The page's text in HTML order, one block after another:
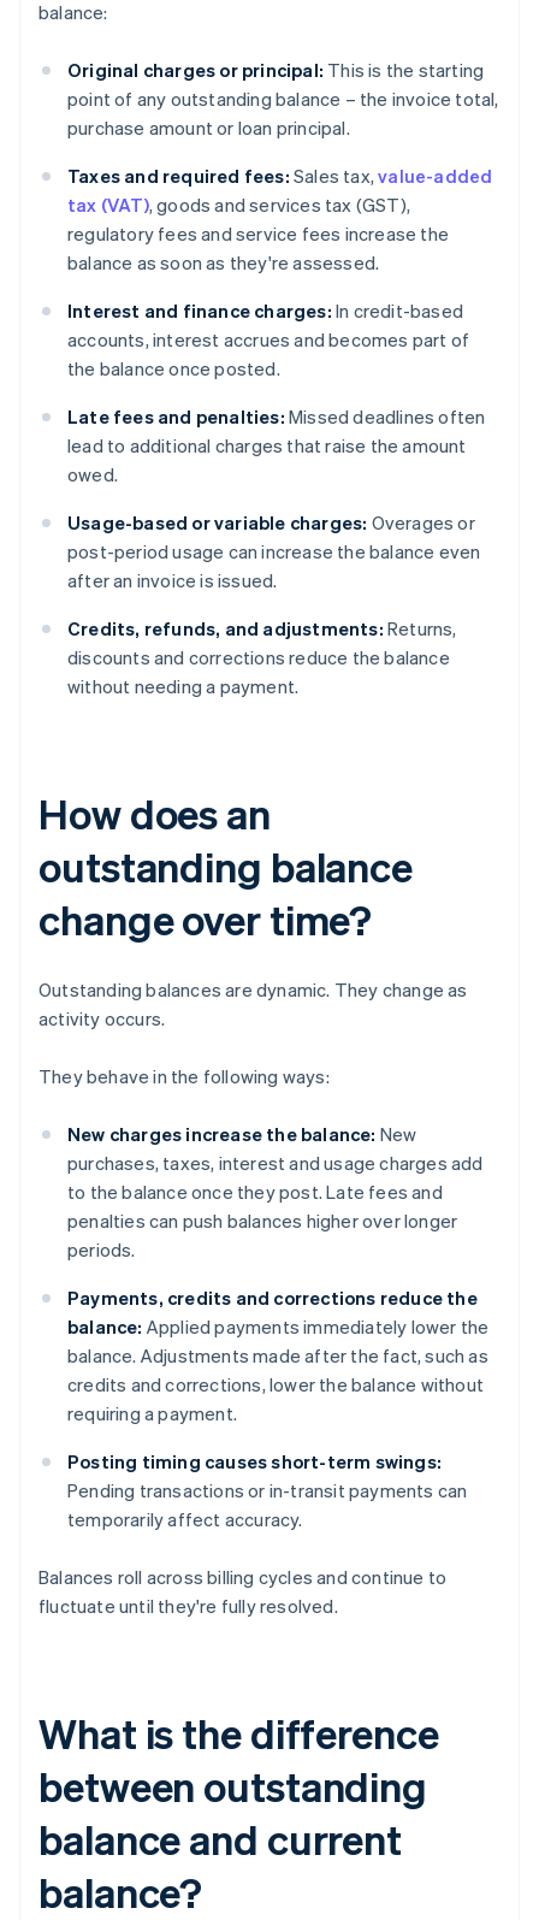
balance:
Original charges or principal: This is the starting
point of any outstanding balance – the invoice total,
purchase amount or loan principal.
Taxes and required fees: Sales tax,value-added
tax (VAT), goods and services tax (GST),
regulatory fees and service fees increase the
balance as soon as they're assessed.
Interest and finance charges: In credit-based
accounts, interest accrues and becomes part of
the balance once posted.
Late fees and penalties: Missed deadlines often
lead to additional charges that raise the amount
owed.
Usage-based or variable charges: Overages or
post-period usage can increase the balance even
after an invoice is issued.
Credits, refunds, and adjustments: Returns,
discounts and corrections reduce the balance
without needing a payment.
How does an
outstanding balance
change over time?
Outstanding balances are dynamic. They change as
activity occurs.
They behave in the following ways:
New charges increase the balance: New
purchases, taxes, interest and usage charges add
to the balance once they post. Late fees and
penalties can push balances higher over longer
periods.
Payments, credits and corrections reduce the
balance: Applied payments immediately lower the
balance. Adjustments made after the fact, such as
credits and corrections, lower the balance without
requiring a payment.
Posting timing causes short-term swings:
Pending transactions or in-transit payments can
temporarily affect accuracy.
Balances roll across billing cycles and continue to
fluctuate until they're fully resolved.
What is the difference
between outstanding
balance and current
balance?